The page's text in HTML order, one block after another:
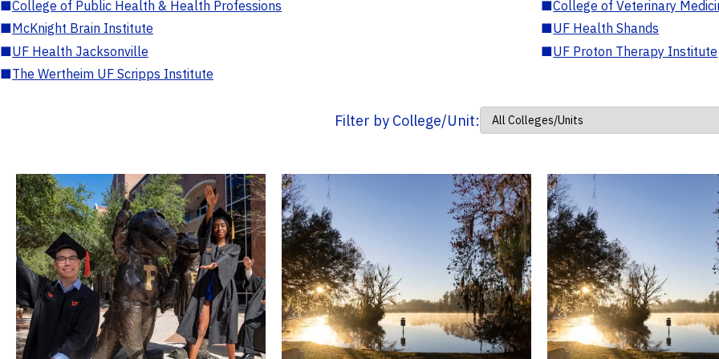
■College of Public Health & Health Professions ■College of Veterinary
■McKnight Brain Institute ■UF Health Shands
■UF Health Jacksonville ■UF Proton Therapy Institute
■The Wertheim UF Scripps Institute
Filter by College/Unit: